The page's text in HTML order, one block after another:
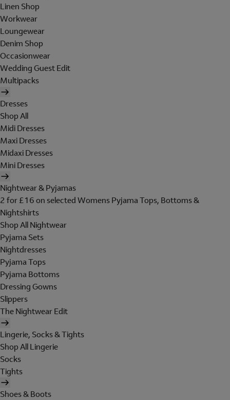
Linen Shop
Workwear
Loungewear
Denim Shop
Occasionwear
Wedding Guest Edit
Multipacks
Dresses
Shop All
Midi Dresses
Maxi Dresses
Midaxi Dresses
Mini Dresses
Nightwear & Pyjamas
2 for £16 on selected Womens Pyjama Tops, Bottoms &
Nightshirts
Shop All Nightwear
Pyjama Sets
Nightdresses
Pyjama Tops
Pyjama Bottoms
Dressing Gowns
Slippers
The Nightwear Edit
Lingerie, Socks & Tights
Shop All Lingerie
Socks
Tights
Shoes & Boots